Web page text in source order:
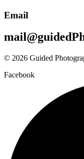
Email
© 2026 Guided
Facebook